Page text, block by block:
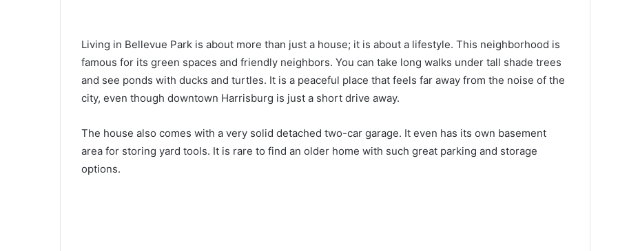
Living in Bellevue Park is about more than just a house; it is about a lifestyle. This neighborhood is
famous for its green spaces and friendly neighbors. You can take long walks under tall shade trees
and see ponds with ducks and turtles. It is a peaceful place that feels far away from the noise of the
city, even though downtown Harrisburg is just a short drive away.
The house also comes with a very solid detached two-car garage. It even has its own basement
area for storing yard tools. It is rare to find an older home with such great parking and storage
options.